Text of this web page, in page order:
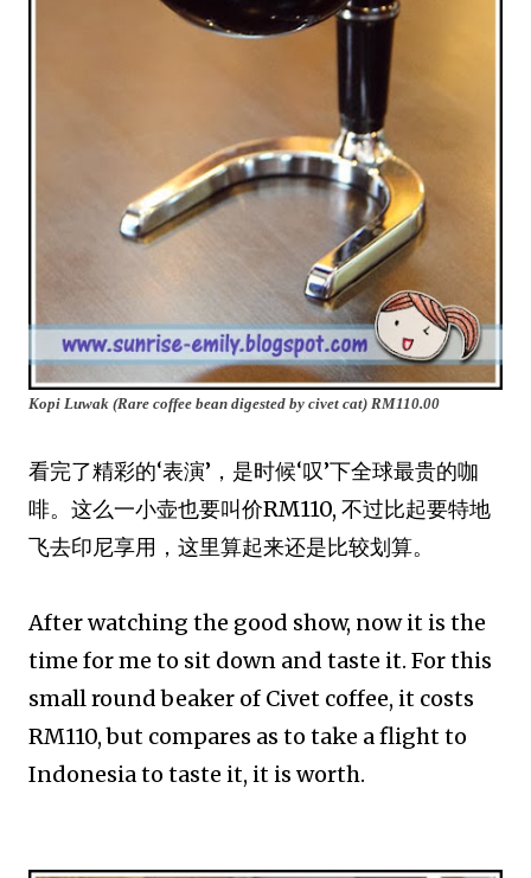
Kopi Luwak (Rare coffee bean digested by civet cat) RM110.00
看完了精彩的‘表演’，是时候‘叹’下全球最贵的咖
啡。这么一小壶也要叫价RM110, 不过比起要特地
飞去印尼享用，这里算起来还是比较划算。
After watching the good show, now it is the
time for me to sit down and taste it. For this
small round beaker of Civet coffee, it costs
RM110, but compares as to take a flight to
Indonesia to taste it, it is worth.